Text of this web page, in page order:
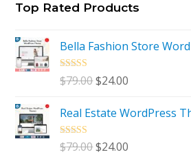
Top Rated Products
Bella Fashion Store
Rated5.00
out of 5
$79.00Original
was:
$24.00
is:
Real Estate WordPress
Rated5.00
out of 5
$79.00Original
$24.00